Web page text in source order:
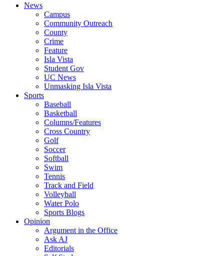
News
Campus
Community Outreach
County
Crime
Feature
Isla Vista
Student Gov
UC News
Unmasking Isla Vista
Sports
Baseball
Basketball
Columns/Features
Cross Country
Golf
Soccer
Softball
Swim
Tennis
Track and Field
Volleyball
Water Polo
Sports Blogs
Opinion
Argument in the Office
Ask AJ
Editorials